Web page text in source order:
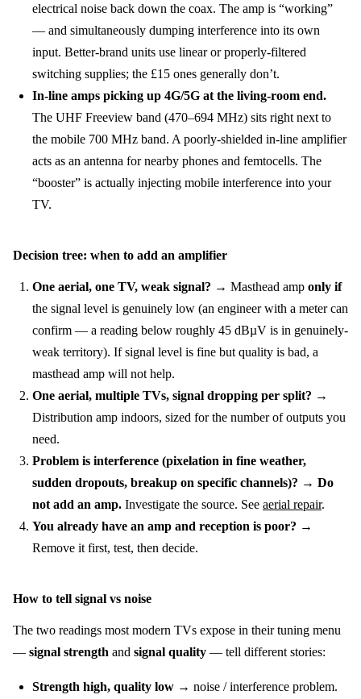
electrical noise back down the coax. The amp is “working”
— and simultaneously dumping interference into its own
input. Better-brand units use linear or properly-filtered
switching supplies; the £15 ones generally don’t.
In-line amps picking up 4G/5G at the living-room end.
The UHF Freeview band (470–694 MHz) sits right next to
the mobile 700 MHz band. A poorly-shielded in-line amplifier
acts as an antenna for nearby phones and femtocells. The
“booster” is actually injecting mobile interference into your
TV.
Decision tree: when to add an amplifier
One aerial, one TV, weak signal? → Masthead amp only if
the signal level is genuinely low (an engineer with a meter can
confirm — a reading below roughly 45 dBµV is in genuinely-
weak territory). If signal level is fine but quality is bad, a
masthead amp will not help.
One aerial, multiple TVs, signal dropping per split? →
Distribution amp indoors, sized for the number of outputs you
need.
Problem is interference (pixelation in fine weather,
sudden dropouts, breakup on specific channels)? → Do
not add an amp. Investigate the source. See aerial repair.
You already have an amp and reception is poor? →
Remove it first, test, then decide.
How to tell signal vs noise
The two readings most modern TVs expose in their tuning menu
— signal strength and signal quality — tell different stories:
Strength high, quality low → noise / interference problem.